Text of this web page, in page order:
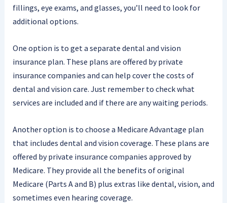
fillings, eye exams, and glasses, you’ll need to look for
additional options.
One option is to get a separate dental and vision
insurance plan. These plans are offered by private
insurance companies and can help cover the costs of
dental and vision care. Just remember to check what
services are included and if there are any waiting periods.
Another option is to choose a Medicare Advantage plan
that includes dental and vision coverage. These plans are
offered by private insurance companies approved by
Medicare. They provide all the benefits of original
Medicare (Parts A and B) plus extras like dental, vision, and
sometimes even hearing coverage.